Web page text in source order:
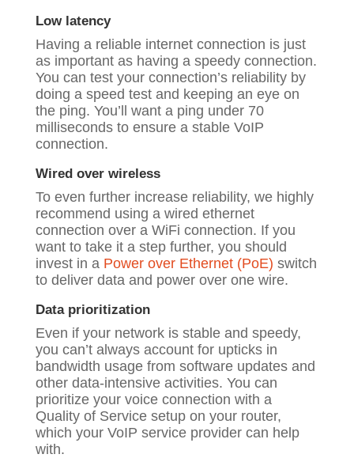
Low latency
Having a reliable internet connection is just
as important as having a speedy connection.
You can test your connection’s reliability by
doing a speed testand keeping an eye on
the ping. You’ll want a ping under 70
milliseconds to ensure a stable VoIP
connection.
Wired over wireless
To even further increase reliability, we highly
recommend using a wired ethernet
connection over a WiFi connection. If you
want to take it a step further, you should
invest in aPower over Ethernet (PoE) switch
to deliver data and power over one wire.
Data prioritization
Even if your network is stable and speedy,
you can’t always account for upticks in
bandwidth usage from software updates and
other data-intensive activities. You can
prioritize your voice connection with a
Quality of Service setup on your router,
which your VoIP service provider can help
with.